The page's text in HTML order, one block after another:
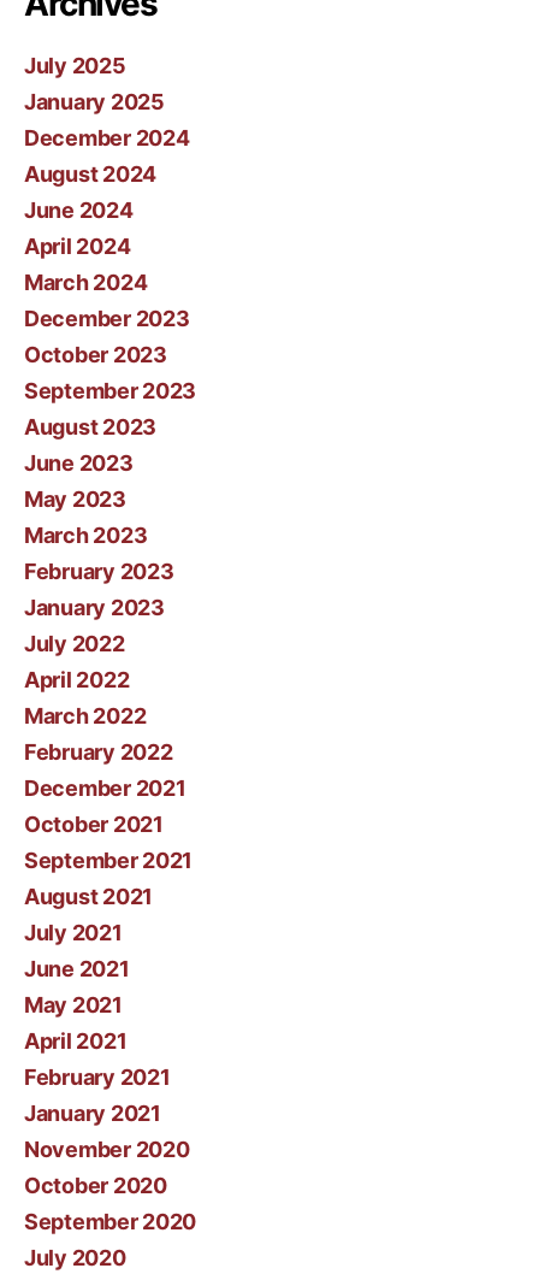
July 2025
January 2025
December 2024
August 2024
June 2024
April 2024
March 2024
December 2023
October 2023
September 2023
August 2023
June 2023
May 2023
March 2023
February 2023
January 2023
July 2022
April 2022
March 2022
February 2022
December 2021
October 2021
September 2021
August 2021
July 2021
June 2021
May 2021
April 2021
February 2021
January 2021
November 2020
October 2020
September 2020
July 2020